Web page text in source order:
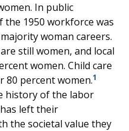
In public
the 1950 workforce was
woman careers.
still women, and local
women. Child care
80 percent women.1
history of the labor
left their
the societal value they